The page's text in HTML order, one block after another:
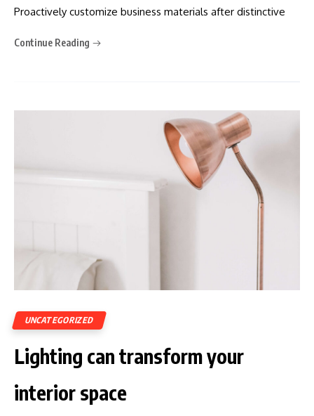
Proactively customize business materials after distinctive
Continue Reading
UNCATEGORIZED
Lighting can transform your
interior space